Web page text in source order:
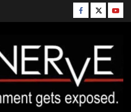
Facebook
Twitter